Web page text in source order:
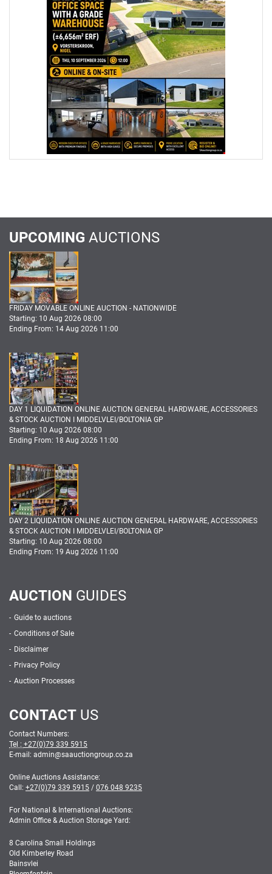
UPCOMING AUCTIONS
FRIDAY MOVABLE ONLINE AUCTION - NATIONWIDE
Starting: 10 Aug 2026 08:00
Ending From: 14 Aug 2026 11:00
DAY 1 LIQUIDATION ONLINE AUCTION GENERAL HARDWARE, ACCESSORIES
& STOCK AUCTION I MIDDELVLEI/BOLTONIA GP
Starting: 10 Aug 2026 08:00
Ending From: 18 Aug 2026 11:00
DAY 2 LIQUIDATION ONLINE AUCTION GENERAL HARDWARE, ACCESSORIES
& STOCK AUCTION I MIDDELVLEI/BOLTONIA GP
Starting: 10 Aug 2026 08:00
Ending From: 19 Aug 2026 11:00
AUCTION GUIDES
Guide to auctions
Conditions of Sale
Disclaimer
Privacy Policy
Auction Processes
CONTACT US
Contact Numbers:
Tel : +27(0)79 339 5915
E-mail: admin@saauctiongroup.co.za
Online Auctions Assistance:
Call: +27(0)79 339 5915 / 076 048 9235
For National & International Auctions:
Admin Office & Auction Storage Yard:
8 Carolina Small Holdings
Old Kimberley Road
Bainsvlei